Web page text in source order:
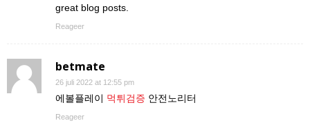
great blog posts.
Reageer
betmate
26 juli 2022 at 12:55 pm
에볼플레이 먹튀검증 안전노리터
Reageer